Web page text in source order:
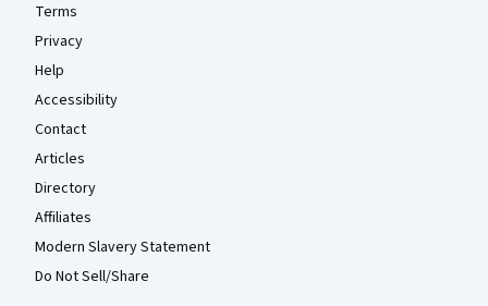
Terms
Privacy
Help
Accessibility
Contact
Articles
Directory
Affiliates
Modern Slavery Statement
Do Not Sell/Share